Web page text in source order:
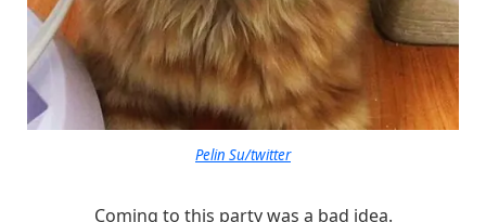
Pelin Su/twitter
Coming to this party was a bad idea.